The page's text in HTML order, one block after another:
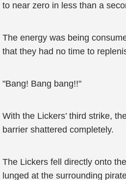
to near zero in less than a
The energy was being
that they had no time to
"Bang! Bang bang!!"
With the Lickers’ third strike,
barrier shattered completely.
The Lickers fell directly onto
lunged at the surrounding